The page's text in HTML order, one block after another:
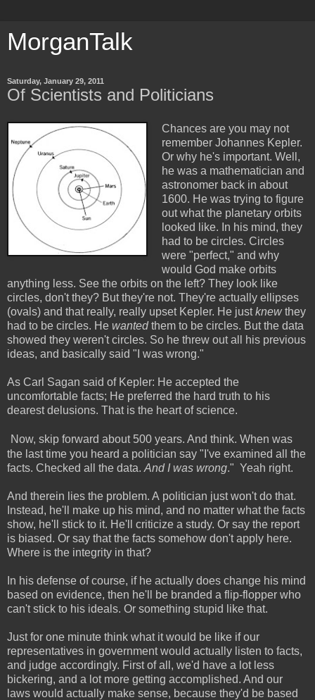
MorganTalk
Saturday, January 29, 2011
Of Scientists and Politicians
Chances are you may not
remember Johannes Kepler.
Or why he's important. Well,
he was a mathematician and
astronomer back in about
1600. He was trying to figure
out what the planetary orbits
looked like. In his mind, they
had to be circles. Circles
were "perfect," and why
would God make orbits
anything less. See the orbits on the left? They look like
circles, don't they? But they're not. They're actually ellipses
(ovals) and that really, really upset Kepler. He justknewthey
had to be circles. He wantedthem to be circles. But the data
showed they weren't circles. So he threw out all his previous
ideas, and basically said "I was wrong."
As Carl Sagan said of Kepler: He accepted the
uncomfortable facts; He preferred the hard truth to his
dearest delusions. That is the heart of science.
Now, skip forward about 500 years. And think. When was
the last time you heard a politician say "I've examined all the
facts. Checked all the data. And I was wrong." Yeah right.
And therein lies the problem. A politician just won't do that.
Instead, he'll make up his mind, and no matter what the facts
show, he'll stick to it. He'll criticize a study. Or say the report
is biased. Or say that the facts somehow don't apply here.
Where is the integrity in that?
In his defense of course, if he actually does change his mind
based on evidence, then he'll be branded a flip-flopper who
can't stick to his ideals. Or something stupid like that.
Just for one minute think what it would be like if our
representatives in government would actually listen to facts,
and judge accordingly. First of all, we'd have a lot less
bickering, and a lot more getting accomplished. And our
laws would actually make sense, because they'd be based